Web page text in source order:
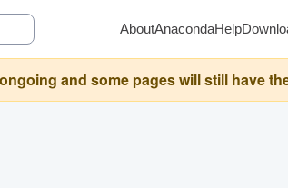
AboutAnacondaHelp
and some pages will still have